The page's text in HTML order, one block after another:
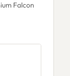
Falcon